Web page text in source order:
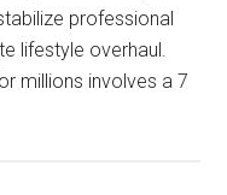
professional
lifestyle overhaul.
millions involves a 7